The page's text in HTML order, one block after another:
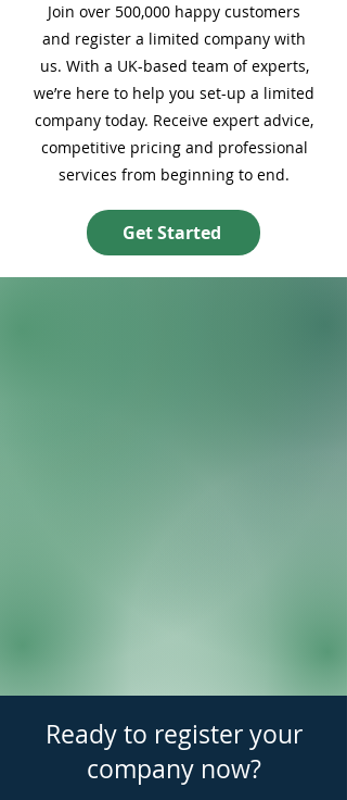
Join over 500,000 happy customers
and register a limited company with
us. With a UK-based team of experts,
we’re here to help you set-up a limited
company today. Receive expert advice,
competitive pricing and professional
services from beginning to end.
Get Started
Ready to register your
company now?